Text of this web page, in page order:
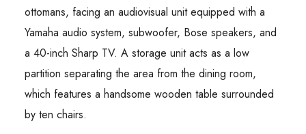
ottomans, facing an audiovisual unit equipped with a
Yamaha audio system, subwoofer, Bose speakers, and
a 40-inch Sharp TV. A storage unit acts as a low
partition separating the area from the dining room,
which features a handsome wooden table surrounded
by ten chairs.